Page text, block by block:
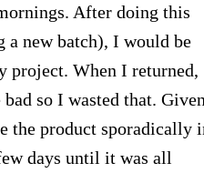
After doing this
a new batch), I would be
project. When I returned,
so I wasted that.
the product sporadically
days until it was all